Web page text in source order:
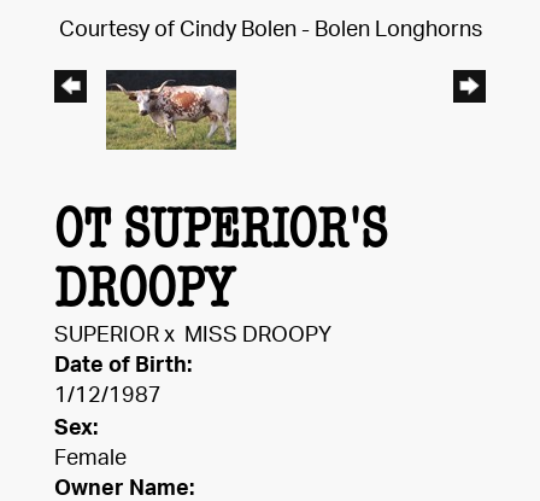
Courtesy of Cindy Bolen - Bolen Longhorns
OT SUPERIOR'S
DROOPY
SUPERIOR x
MISS DROOPY
Date of Birth:
1/12/1987
Sex:
Female
Owner Name: